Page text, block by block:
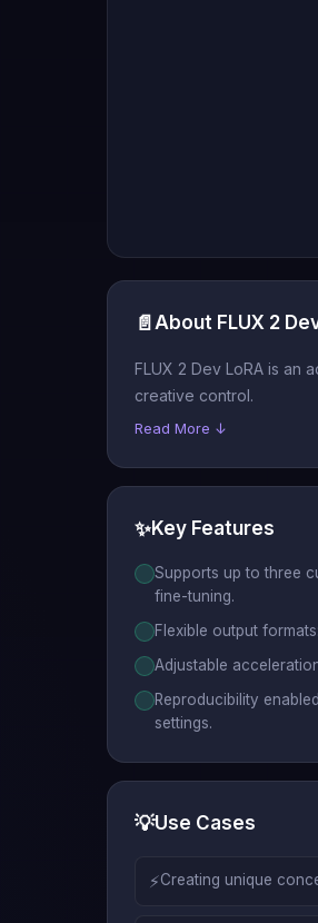
📄 About FLUX 2
FLUX 2 Dev LoRA is an
creative control.
Read More ↓
✨Key Features
Supports up to three
fine-tuning.
Flexible output
Adjustable
Reproducibility
settings.
💡Use Cases
⚡Creating unique